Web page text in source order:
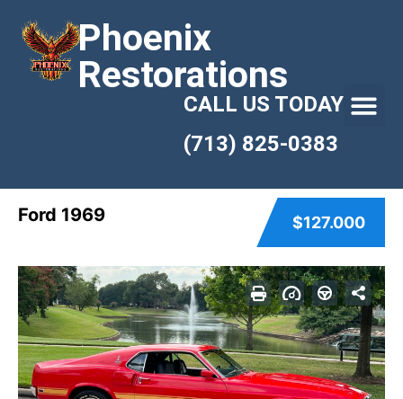
Phoenix
Restorations
CALL US TODAY
(713) 825-0383
Ford 1969 $127.000